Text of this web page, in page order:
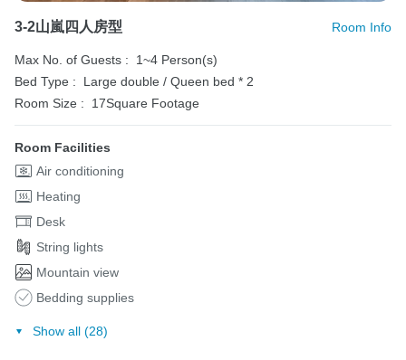
3-2山嵐四人房型 Room Info
Max No. of Guests :
1~4 Person(s)
Bed Type :
Large double / Queen bed * 2
Room Size :
17Square Footage
Room Facilities
Air conditioning
Heating
Desk
String lights
Mountain view
Bedding supplies
Show all (28)